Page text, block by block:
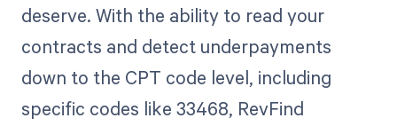
deserve. With the ability to read your
contracts and detect underpayments
down to the CPT code level, including
specific codes like 33468, RevFind